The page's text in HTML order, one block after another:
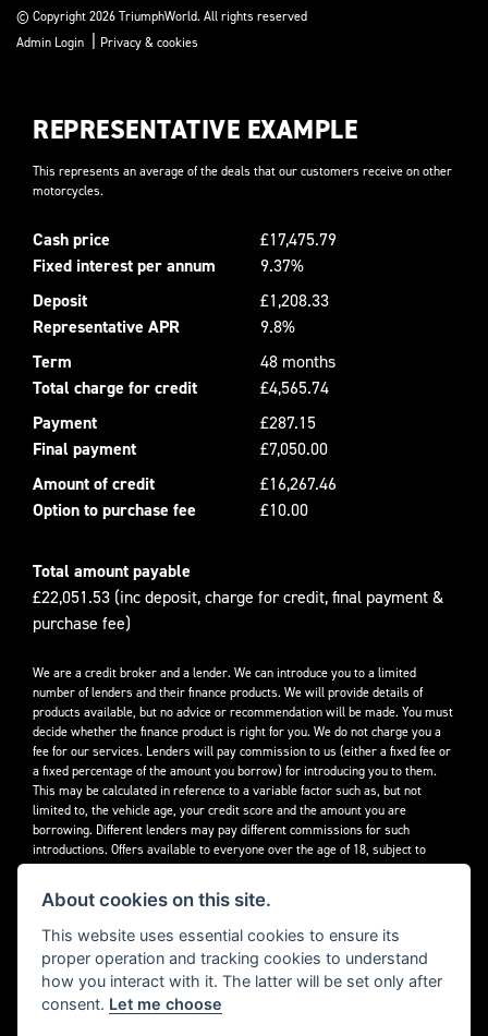
© Copyright 2026 TriumphWorld. All rights reserved
Admin Login
Privacy & cookies
REPRESENTATIVE EXAMPLE
This represents an average of the deals that our customers receive on other
motorcycles.
Cash price
£17,475.79
Fixed interest per annum
9.37%
Deposit
£1,208.33
Representative APR
9.8%
Term
48 months
Total charge for credit
£4,565.74
Payment
£287.15
Final payment
£7,050.00
Amount of credit
£16,267.46
Option to purchase fee
£10.00
Total amount payable
£22,051.53 (inc deposit, charge for credit, final payment &
purchase fee)
We are a credit broker and a lender. We can introduce you to a limited
number of lenders and their finance products. We will provide details of
products available, but no advice or recommendation will be made. You must
decide whether the finance product is right for you. We do not charge you a
fee for our services. Lenders will pay commission to us (either a fixed fee or
a fixed percentage of the amount you borrow) for introducing you to them.
This may be calculated in reference to a variable factor such as, but not
limited to, the vehicle age, your credit score and the amount you are
borrowing. Different lenders may pay different commissions for such
introductions. Offers available to everyone over the age of 18, subject to
credit approval.
Decidebloom Ltd t/a Triumphworld are authorised and regulated by the
Financial Conduct Authority. Our Firm Reference Number (FRN) is 308726.
About cookies on this site.
This website uses essential cookies to ensure its
proper operation and tracking cookies to understand
how you interact with it. The latter will be set only after
consent. Let me choose